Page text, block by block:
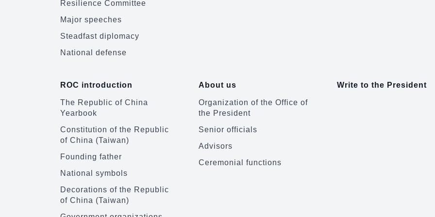
Resilience Committee
Major speeches
Steadfast diplomacy
National defense
ROC introduction
The Republic of China
Yearbook
Constitution of the Republic
of China (Taiwan)
Founding father
National symbols
Decorations of the Republic
of China (Taiwan)
About us
Organization of the Office of
the President
Senior officials
Advisors
Ceremonial functions
Write to the President